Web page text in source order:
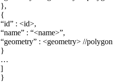
},
{
“id” : <id>,
“name” : “<name>”,
“geometry” : <geometry> //polygon
}
…
]
}